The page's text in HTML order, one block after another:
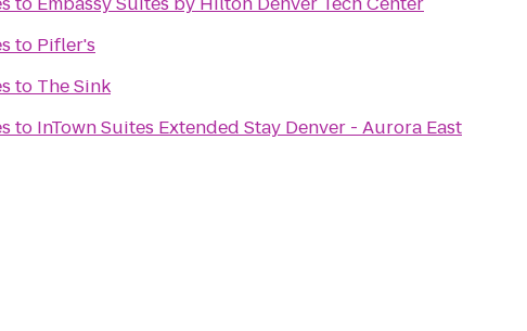
to Pifler's
to The Sink
to InTown Suites Extended Stay Denver - Aurora East